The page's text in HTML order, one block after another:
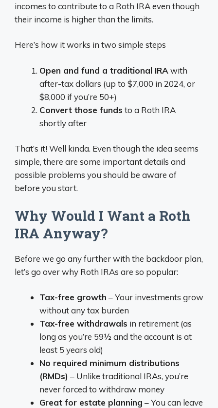
incomes to contribute to a Roth IRA even though
their income is higher than the limits.
Here’s how it works in two simple steps
Open and fund a traditional IRA with
after-tax dollars (up to $7,000 in 2024, or
$8,000 if you’re 50+)
Convert those funds to a Roth IRA
shortly after
That’s it! Well kinda. Even though the idea seems
simple, there are some important details and
possible problems you should be aware of
before you start.
Why Would I Want a Roth
IRA Anyway?
Before we go any further with the backdoor plan,
let’s go over why Roth IRAs are so popular:
Tax-free growth – Your investments grow
without any tax burden
Tax-free withdrawals in retirement (as
long as you’re 59½ and the account is at
least 5 years old)
No required minimum distributions
(RMDs) – Unlike traditional IRAs, you’re
never forced to withdraw money
Great for estate planning – You can leave